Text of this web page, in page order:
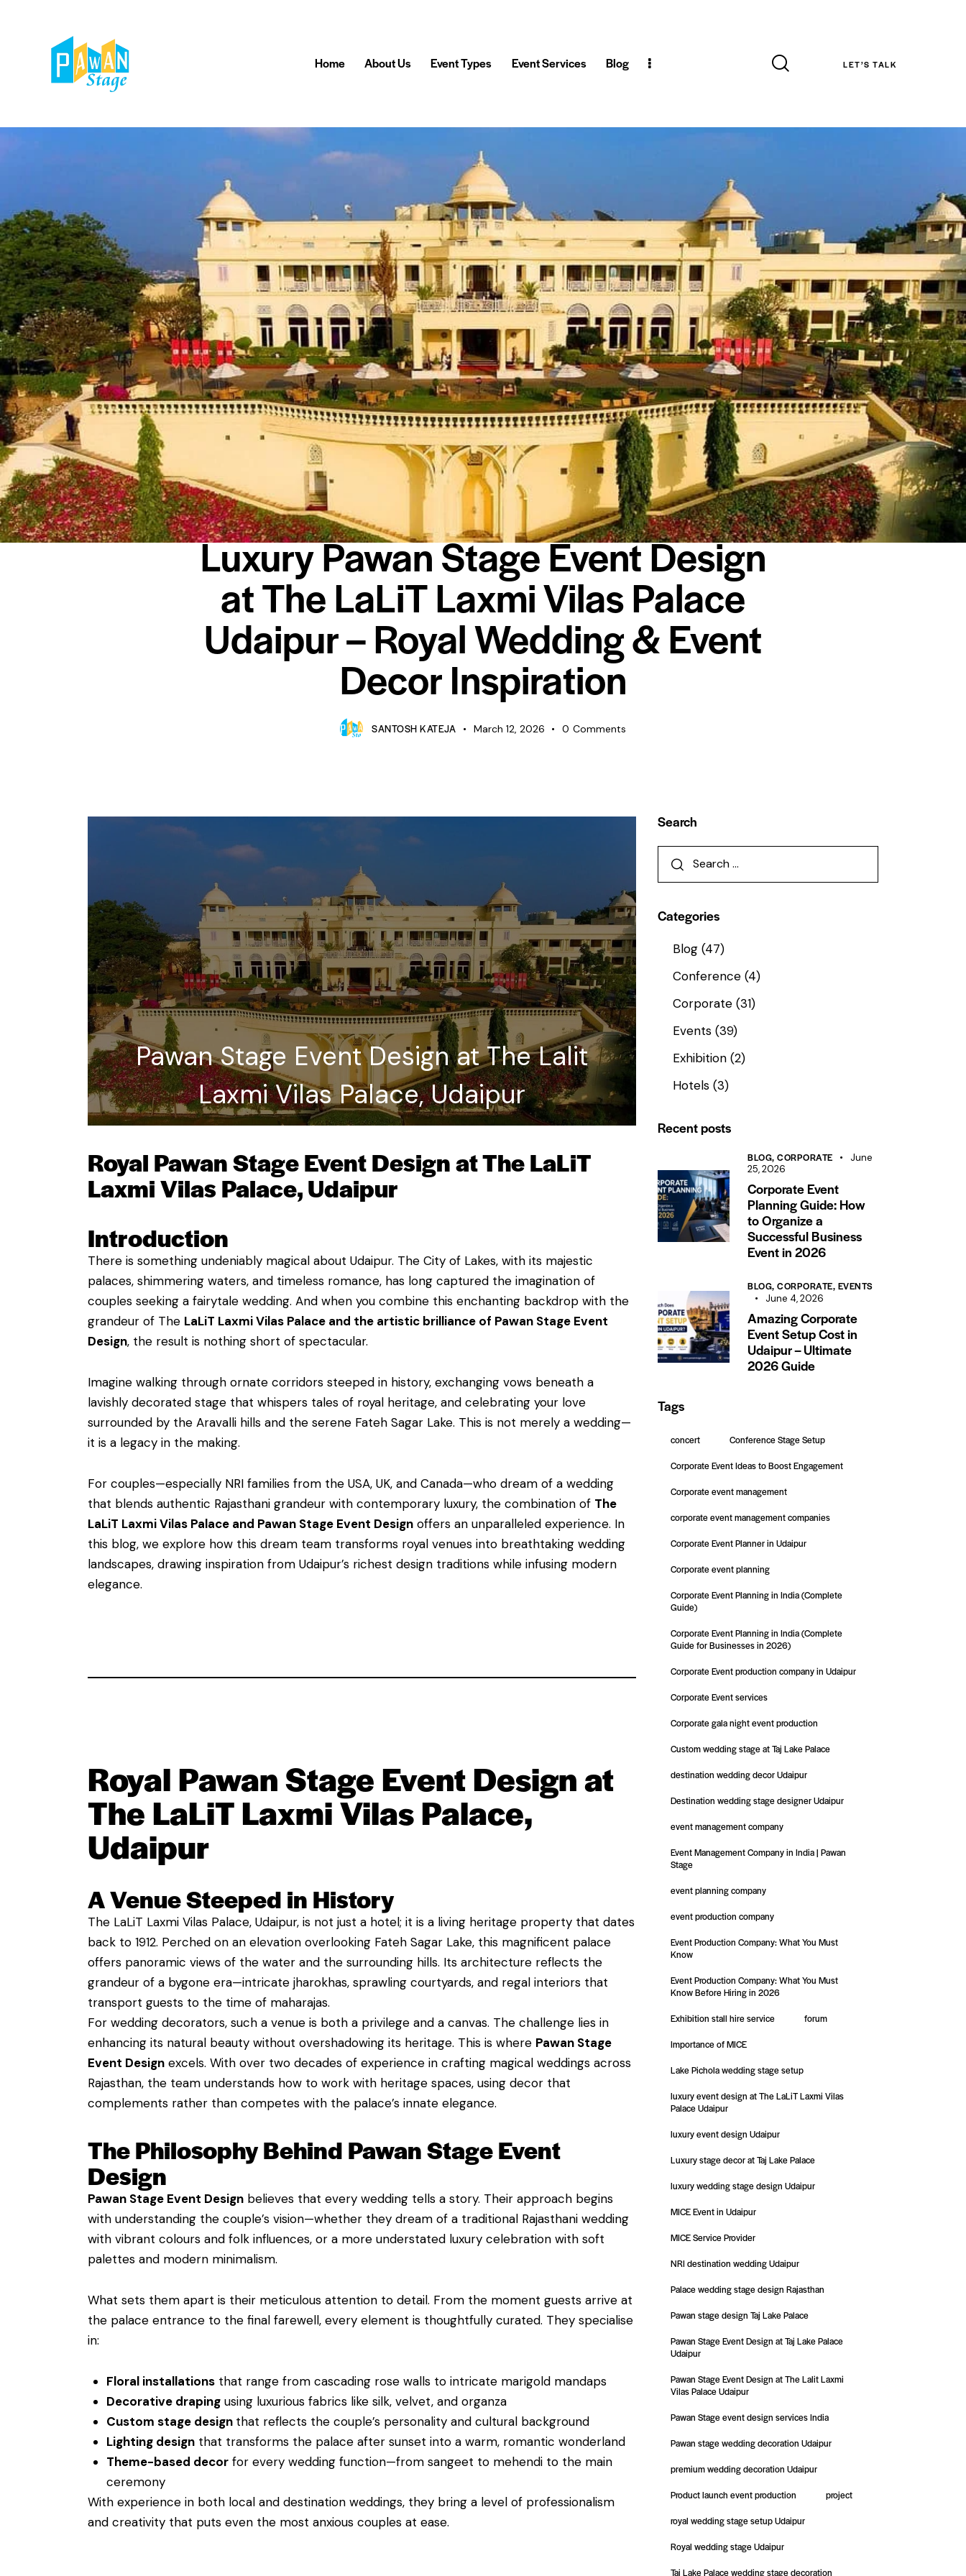
Home About Us Event Types Event Services Blog LET’S TALK
EVENTS
Luxury Pawan Stage Event Design
at The LaLiT Laxmi Vilas Palace
Udaipur – Royal Wedding & Event
Decor Inspiration
SANTOSH KATEJA March 12, 2026 0 Comments
Pawan Stage Event Design at The Lalit
Laxmi Vilas Palace, Udaipur
Royal Pawan Stage Event Design at The LaLiT
Laxmi Vilas Palace, Udaipur
Introduction
There is something undeniably magical about Udaipur. The City of Lakes, with its majestic
palaces, shimmering waters, and timeless romance, has long captured the imagination of
couples seeking a fairytale wedding. And when you combine this enchanting backdrop with the
grandeur of The LaLiT Laxmi Vilas Palace and the artistic brilliance of Pawan Stage Event
Design, the result is nothing short of spectacular.
Imagine walking through ornate corridors steeped in history, exchanging vows beneath a
lavishly decorated stage that whispers tales of royal heritage, and celebrating your love
surrounded by the Aravalli hills and the serene Fateh Sagar Lake. This is not merely a wedding—
it is a legacy in the making.
For couples—especially NRI families from the USA, UK, and Canada—who dream of a wedding
that blends authentic Rajasthani grandeur with contemporary luxury, the combination of The
LaLiT Laxmi Vilas Palace and Pawan Stage Event Design offers an unparalleled experience. In
this blog, we explore how this dream team transforms royal venues into breathtaking wedding
landscapes, drawing inspiration from Udaipur’s richest design traditions while infusing modern
elegance.
Royal Pawan Stage Event Design at
The LaLiT Laxmi Vilas Palace,
Udaipur
A Venue Steeped in History
The LaLiT Laxmi Vilas Palace, Udaipur, is not just a hotel; it is a living heritage property that dates
back to 1912. Perched on an elevation overlooking Fateh Sagar Lake, this magnificent palace
offers panoramic views of the water and the surrounding hills. Its architecture reflects the
grandeur of a bygone era—intricate jharokhas, sprawling courtyards, and regal interiors that
transport guests to the time of maharajas.
For wedding decorators, such a venue is both a privilege and a canvas. The challenge lies in
enhancing its natural beauty without overshadowing its heritage. This is where Pawan Stage
Event Design excels. With over two decades of experience in crafting magical weddings across
Rajasthan, the team understands how to work with heritage spaces, using decor that
complements rather than competes with the palace’s innate elegance.
The Philosophy Behind Pawan Stage Event
Design
Pawan Stage Event Design believes that every wedding tells a story. Their approach begins
with understanding the couple’s vision—whether they dream of a traditional Rajasthani wedding
with vibrant colours and folk influences, or a more understated luxury celebration with soft
palettes and modern minimalism.
What sets them apart is their meticulous attention to detail. From the moment guests arrive at
the palace entrance to the final farewell, every element is thoughtfully curated. They specialise
in:
Floral installationsthat range from cascading rose walls to intricate marigold mandaps
Decorative drapingusing luxurious fabrics like silk, velvet, and organza
Custom stage design that reflects the couple’s personality and cultural background
Lighting designthat transforms the palace after sunset into a warm, romantic wonderland
Theme-based decorfor every wedding function—from sangeet to mehendi to the main
ceremony
With experience in both local and destination weddings, they bring a level of professionalism
and creativity that puts even the most anxious couples at ease.
Search
Categories
Blog(47)
Conference(4)
Corporate(31)
Events(39)
Exhibition(2)
Hotels(3)
Recent posts
BLOG,CORPORATE
June
25, 2026
Corporate Event
Planning Guide: How
to Organize a
Successful Business
Event in 2026
BLOG,CORPORATE, EVENTS
June 4, 2026
Amazing Corporate
Event Setup Cost in
Udaipur – Ultimate
2026 Guide
Tags
concert
Conference Stage Setup
Corporate Event Ideas to Boost Engagement
Corporate event management
corporate event management companies
Corporate Event Planner in Udaipur
Corporate event planning
Corporate Event Planning in India (Complete
Guide)
Corporate Event Planning in India (Complete
Guide for Businesses in 2026)
Corporate Event production company in Udaipur
Corporate Event services
Corporate gala night event production
Custom wedding stage at Taj Lake Palace
destination wedding decor Udaipur
Destination wedding stage designer Udaipur
event management company
Event Management Company in India | Pawan
Stage
event planning company
event production company
Event Production Company: What You Must
Know
Event Production Company: What You Must
Know Before Hiring in 2026
Exhibition stall hire service
forum
Importance of MICE
Lake Pichola wedding stage setup
luxury event design at The LaLiT Laxmi Vilas
Palace Udaipur
luxury event design Udaipur
Luxury stage decor at Taj Lake Palace
luxury wedding stage design Udaipur
MICE Event in Udaipur
MICE Service Provider
NRI destination wedding Udaipur
Palace wedding stage design Rajasthan
Pawan stage design Taj Lake Palace
Pawan Stage Event Design at Taj Lake Palace
Udaipur
Pawan Stage Event Design at The Lalit Laxmi
Vilas Palace Udaipur
Pawan Stage event design services India
Pawan stage wedding decoration Udaipur
premium wedding decoration Udaipur
Product launch event production
project
royal wedding stage setup Udaipur
Royal wedding stage Udaipur
Taj Lake Palace wedding stage decoration